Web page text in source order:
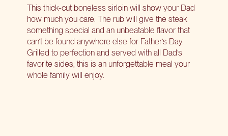
This thick-cut boneless sirloin will show your Dad
how much you care. The rub will give the steak
something special and an unbeatable flavor that
can’t be found anywhere else for Father’s Day.
Grilled to perfection and served with all Dad’s
favorite sides, this is an unforgettable meal your
whole family will enjoy.